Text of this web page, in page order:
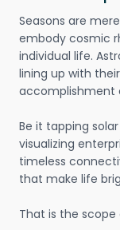
Seasons are
embody cosmic
individual life.
lining up with
accomplishment
Be it tapping
visualizing
timeless
that make life
That is the